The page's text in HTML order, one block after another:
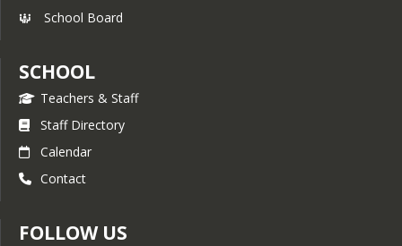
School Board
SCHOOL
Teachers & Staff
Staff Directory
Calendar
Contact
FOLLOW US